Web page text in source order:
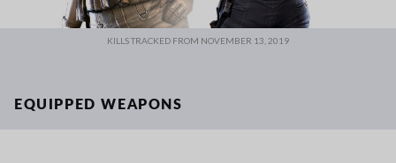
KILLS TRACKED FROM NOVEMBER 13, 2019
EQUIPPED WEAPONS